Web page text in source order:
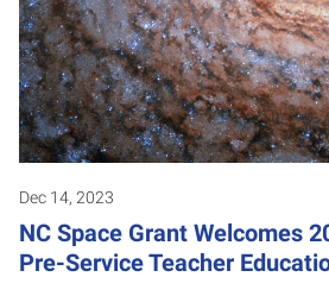
Dec 14, 2023
NC Space Grant Welcomes
Pre-Service Teacher